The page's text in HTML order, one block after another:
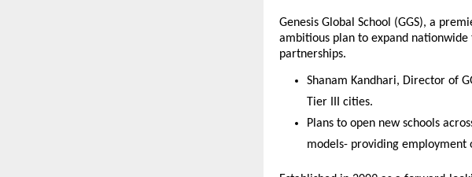
Genesis Global School (GGS), a
ambitious plan to expand
partnerships.
Shanam Kandhari, Director of
Tier III cities.
Plans to open new schools
models- providing employment